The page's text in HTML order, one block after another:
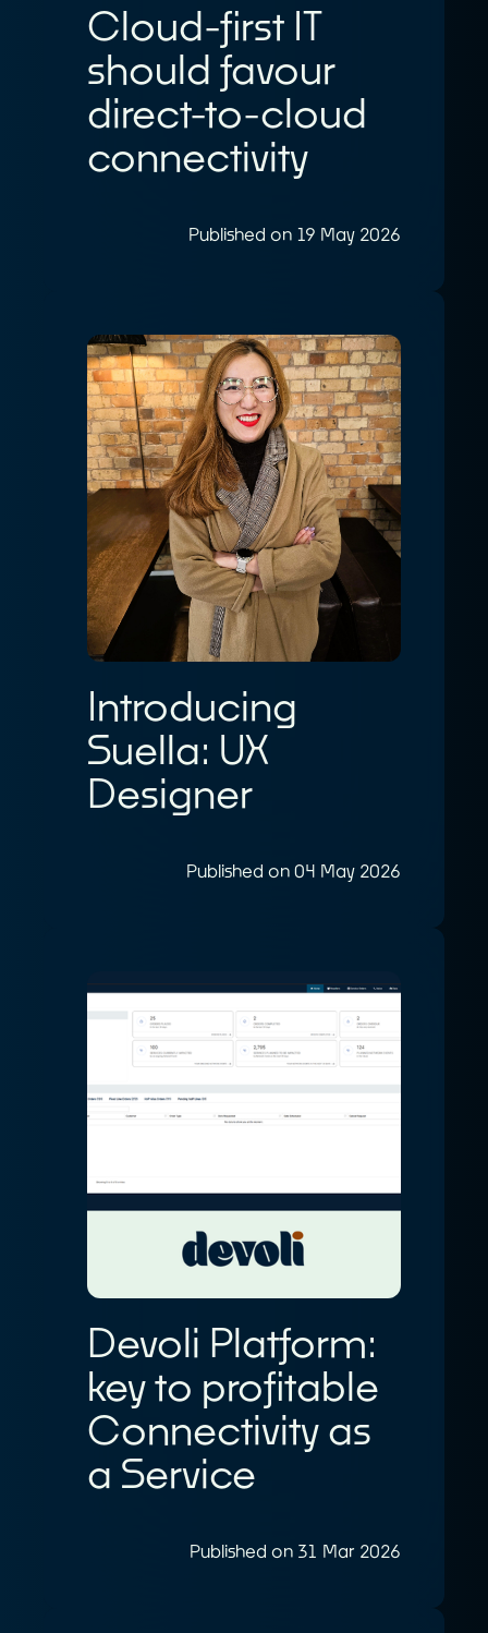
Cloud-first IT
should favour
direct-to-cloud
connectivity
Published on 19 May 2026
Introducing
Suella: UX
Designer
Published on 04 May 2026
Devoli Platform:
key to profitable
Connectivity as
a Service
Published on 31 Mar 2026